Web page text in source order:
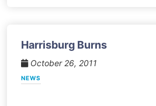
Harrisburg Burns
October 26, 2011
NEWS